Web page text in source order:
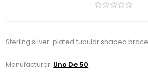
Sterling silver-plated tubular shaped
Manufacturer: Uno De 50